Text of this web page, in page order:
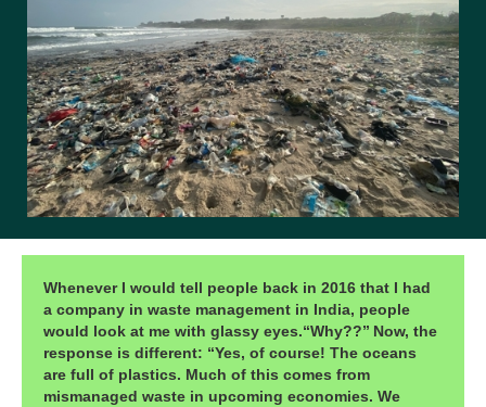
Whenever I would tell people back in 2016 that I had
a company in waste management in India, people
would look at me with glassy eyes.“Why??” Now, the
response is different: “Yes, of course! The oceans
are full of plastics. Much of this comes from
mismanaged waste in upcoming economies. We